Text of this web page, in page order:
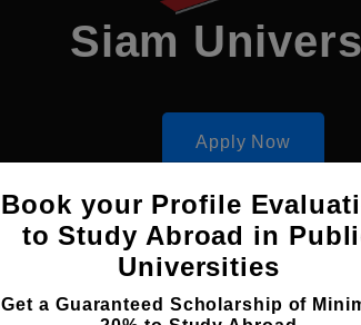
Siam
Apply Now
Bangkok, Thailand Government University
Accomodation
Book your Profile
to Study Abroad in
Universities
Get a Guaranteed Scholarship of